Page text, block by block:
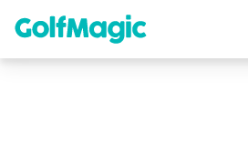
content